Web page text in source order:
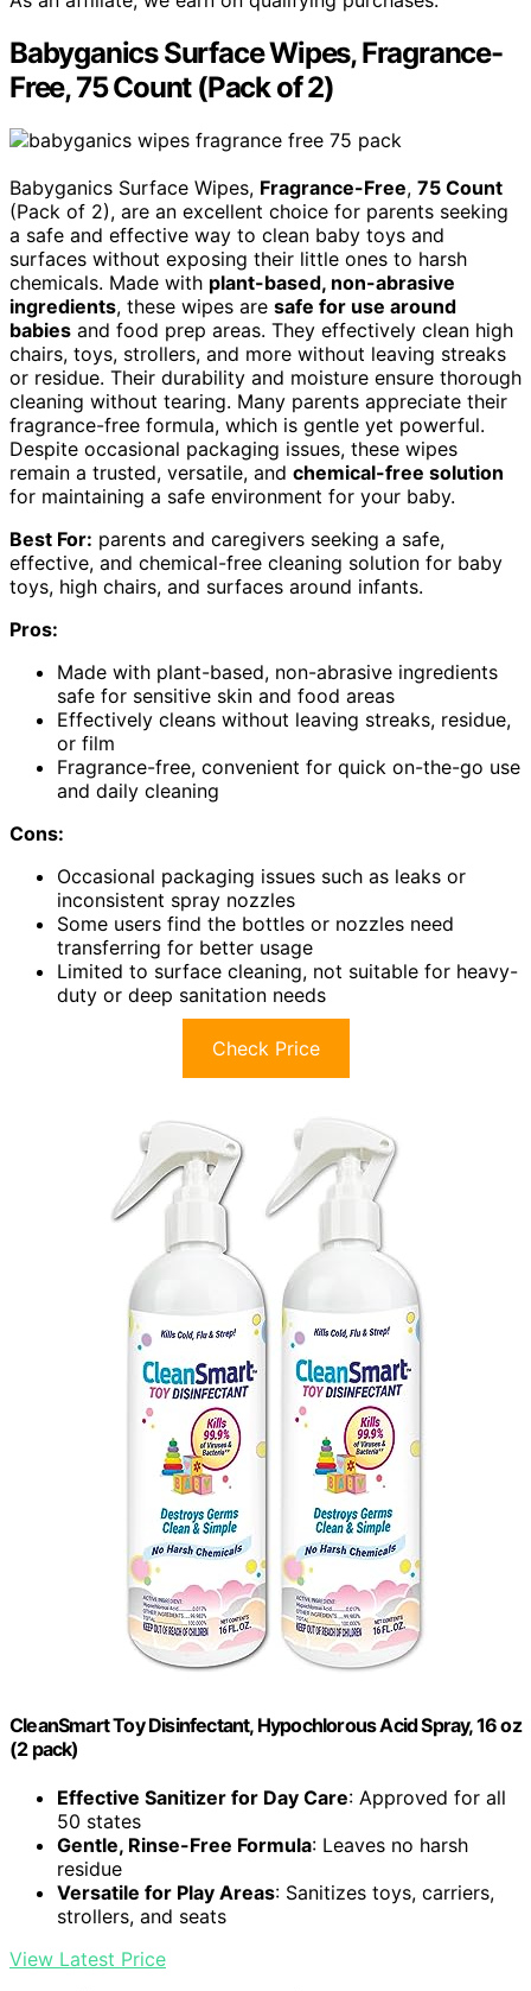
Babyganics Surface Wipes, Fragrance-
Free, 75 Count (Pack of 2)
Babyganics Surface Wipes, Fragrance-Free, 75 Count
(Pack of 2), are an excellent choice for parents seeking
a safe and effective way to clean baby toys and
surfaces without exposing their little ones to harsh
chemicals. Made with plant-based, non-abrasive
ingredients, these wipes are safe for use around
babies and food prep areas. They effectively clean high
chairs, toys, strollers, and more without leaving streaks
or residue. Their durability and moisture ensure thorough
cleaning without tearing. Many parents appreciate their
fragrance-free formula, which is gentle yet powerful.
Despite occasional packaging issues, these wipes
remain a trusted, versatile, and chemical-free solution
for maintaining a safe environment for your baby.
Best For: parents and caregivers seeking a safe,
effective, and chemical-free cleaning solution for baby
toys, high chairs, and surfaces around infants.
Pros:
Made with plant-based, non-abrasive ingredients
safe for sensitive skin and food areas
Effectively cleans without leaving streaks, residue,
or film
Fragrance-free, convenient for quick on-the-go use
and daily cleaning
Cons:
Occasional packaging issues such as leaks or
inconsistent spray nozzles
Some users find the bottles or nozzles need
transferring for better usage
Limited to surface cleaning, not suitable for heavy-
duty or deep sanitation needs
Check Price
CleanSmart Toy Disinfectant, Hypochlorous Acid Spray, 16 oz
(2 pack)
Effective Sanitizer for Day Care: Approved for all
50 states
Gentle, Rinse-Free Formula: Leaves no harsh
residue
Versatile for Play Areas: Sanitizes toys, carriers,
strollers, and seats
View Latest Price